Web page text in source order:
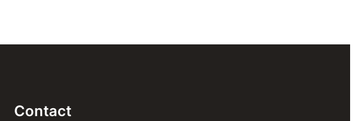
Contact